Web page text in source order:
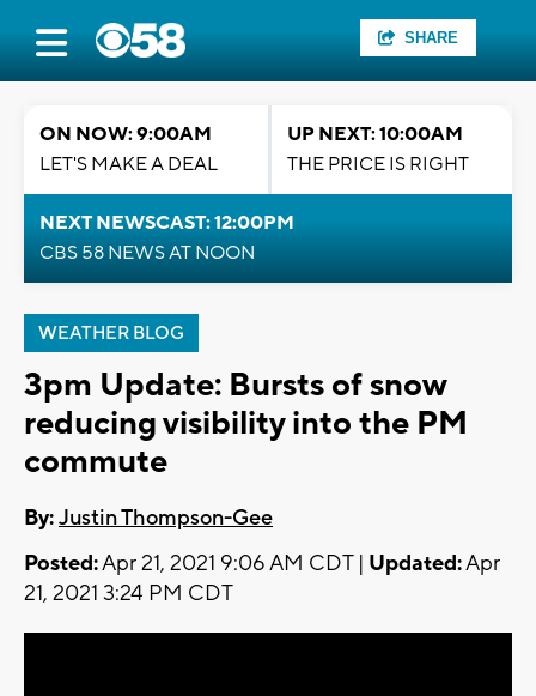
SHARE
ON NOW: 9:00AM
LET'S MAKE A DEAL
UP NEXT: 10:00AM
THE PRICE IS RIGHT
NEXT NEWSCAST: 12:00PM
CBS 58 NEWS AT NOON
WEATHER BLOG
3pm Update: Bursts of snow
reducing visibility into the PM
commute
By:Justin Thompson-Gee
Posted:Apr 21, 2021 9:06 AM CDT | Updated:Apr
21, 2021 3:24 PM CDT